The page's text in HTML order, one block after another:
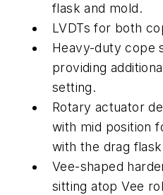
flask and mold.
LVDTs for both
Heavy-duty cope
providing
setting.
Rotary actuator
with mid position
with the drag
Vee-shaped
sitting atop Vee